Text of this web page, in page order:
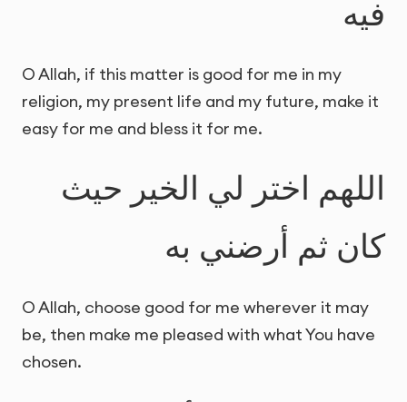
فيه
O Allah, if this matter is good for me in my
religion, my present life and my future, make it
easy for me and bless it for me.
اللهم اختر لي الخير حيث
كان ثم أرضني به
O Allah, choose good for me wherever it may
be, then make me pleased with what You have
chosen.